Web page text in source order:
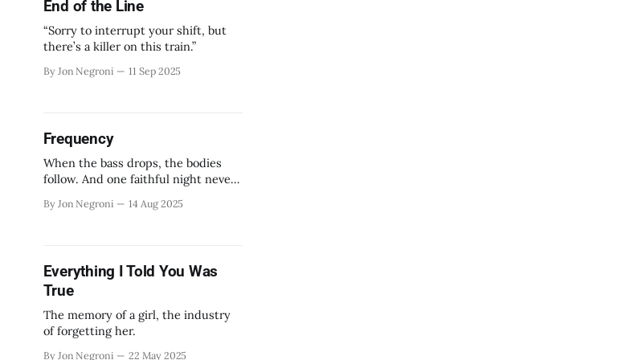
End of the Line
“Sorry to interrupt your shift, but
there’s a killer on this train.”
By Jon Negroni 11 Sep 2025
Frequency
When the bass drops, the bodies
follow. And one faithful night never
By Jon Negroni 14 Aug 2025
Everything I Told You Was
True
The memory of a girl, the industry
of forgetting her.
By Jon Negroni 22 May 2025